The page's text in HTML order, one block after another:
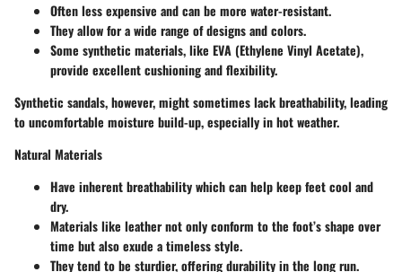
Often less expensive and can be more water-resistant.
They allow for a wide range of designs and colors.
Some synthetic materials, like EVA (Ethylene Vinyl Acetate),
provide excellent cushioning and flexibility.
Synthetic sandals, however, might sometimes lack breathability, leading
to uncomfortable moisture build-up, especially in hot weather.
Natural Materials
Have inherent breathability which can help keep feet cool and
dry.
Materials like leather not only conform to the foot’s shape over
time but also exude a timeless style.
They tend to be sturdier, offering durability in the long run.